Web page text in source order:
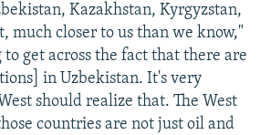
Kazakhstan, Kyrgyzstan,
much closer to us than we know,"
get across the fact that there are
in Uzbekistan. It's very
should realize that. The West
countries are not just oil and